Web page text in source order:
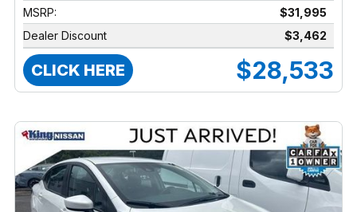
MSRP:
$31,995
Dealer Discount
$3,462
CLICK HERE $28,533